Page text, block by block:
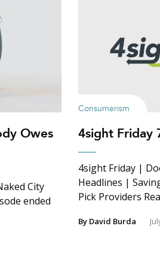
Owes
City
ended
Consumerism
4sight Friday
4sight Friday |
Headlines |
Pick Providers
By David Burda